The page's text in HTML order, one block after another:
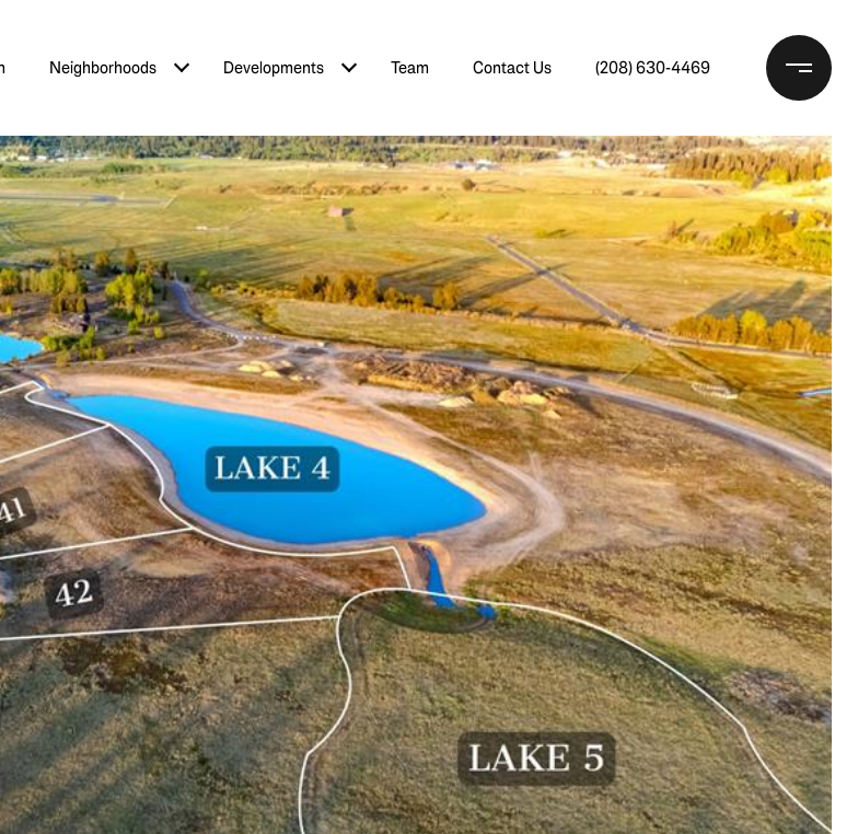
Neighborhoods Developments Team Contact Us (208) 630-4469